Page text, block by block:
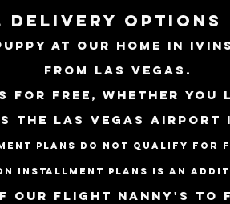
delivery
at our home in
from Las Vegas.
for free, whether
the LAS Vegas Airport
plans do not qualify for
installment plans is an
our flight nanny's to